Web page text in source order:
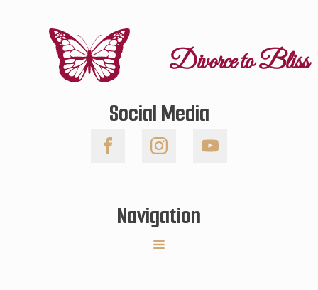
Divorce to Bliss
Social Media
Navigation